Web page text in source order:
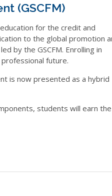
(GSCFM)
for the credit and
to the global promotion
by the GSCFM. Enrolling in
future.
is now presented as a hybrid
students will earn the